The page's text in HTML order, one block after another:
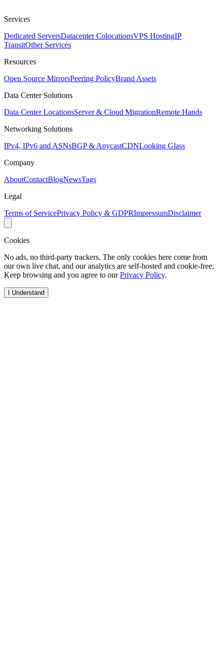
Services
Dedicated ServersDatacenter ColocationsVPS HostingIP
TransitOther Services
Resources
Open Source MirrorsPeering PolicyBrand Assets
Data Center Solutions
Data Center LocationsServer & Cloud MigrationRemote Hands
Networking Solutions
IPv4, IPv6 and ASNsBGP & AnycastCDNLooking Glass
Company
AboutContactBlogNewsTags
Legal
Terms of ServicePrivacy Policy & GDPRImpressumDisclaimer
Cookies
No ads, no third-party trackers. The only cookies here come from
our own live chat, and our analytics are self-hosted and cookie-free.
Keep browsing and you agree to ourPrivacy Policy.
I Understand